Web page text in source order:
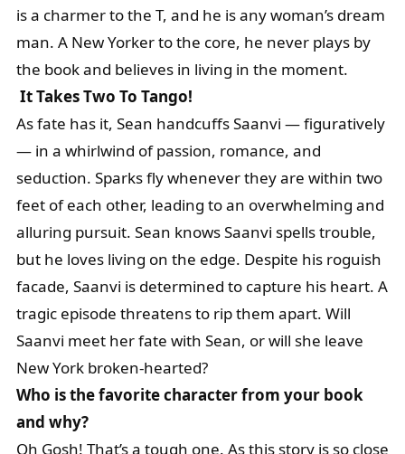
is a charmer to the T, and he is any woman’s dream
man. A New Yorker to the core, he never plays by
the book and believes in living in the moment.
It Takes Two To Tango!
As fate has it, Sean handcuffs Saanvi — figuratively
— in a whirlwind of passion, romance, and
seduction. Sparks fly whenever they are within two
feet of each other, leading to an overwhelming and
alluring pursuit. Sean knows Saanvi spells trouble,
but he loves living on the edge. Despite his roguish
facade, Saanvi is determined to capture his heart. A
tragic episode threatens to rip them apart. Will
Saanvi meet her fate with Sean, or will she leave
New York broken-hearted?
Who is the favorite character from your book
and why?
Oh Gosh! That’s a tough one. As this story is so close